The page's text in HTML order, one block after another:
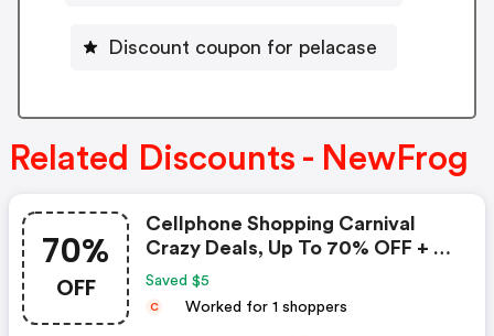
Discount coupon for pelacase
Related Discounts - NewFrog
70%
OFF
Cellphone Shopping Carnival
Crazy Deals, Up To 70% OFF + $5
Coupon
Saved $5
C Worked for 1 shoppers